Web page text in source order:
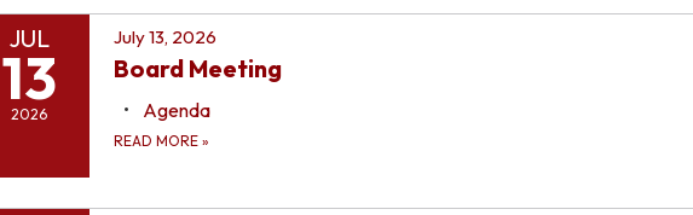
JUL
13
2026
July 13, 2026
Board Meeting
Agenda
READ MORE »